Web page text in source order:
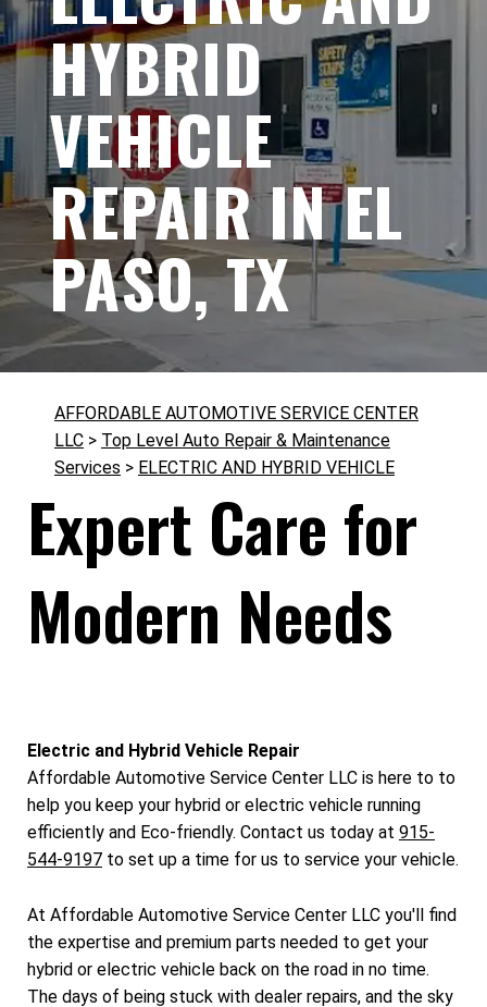
HYBRID
VEHICLE
REPAIR IN EL
PASO, TX
AFFORDABLE AUTOMOTIVE SERVICE CENTER
LLC > Top Level Auto Repair & Maintenance
Services > ELECTRIC AND HYBRID VEHICLE
Expert Care for
Modern Needs
Electric and Hybrid Vehicle Repair
Affordable Automotive Service Center LLC is here to to
help you keep your hybrid or electric vehicle running
efficiently and Eco-friendly. Contact us today at 915-
544-9197 to set up a time for us to service your vehicle.
At Affordable Automotive Service Center LLC you'll find
the expertise and premium parts needed to get your
hybrid or electric vehicle back on the road in no time.
The days of being stuck with dealer repairs, and the sky